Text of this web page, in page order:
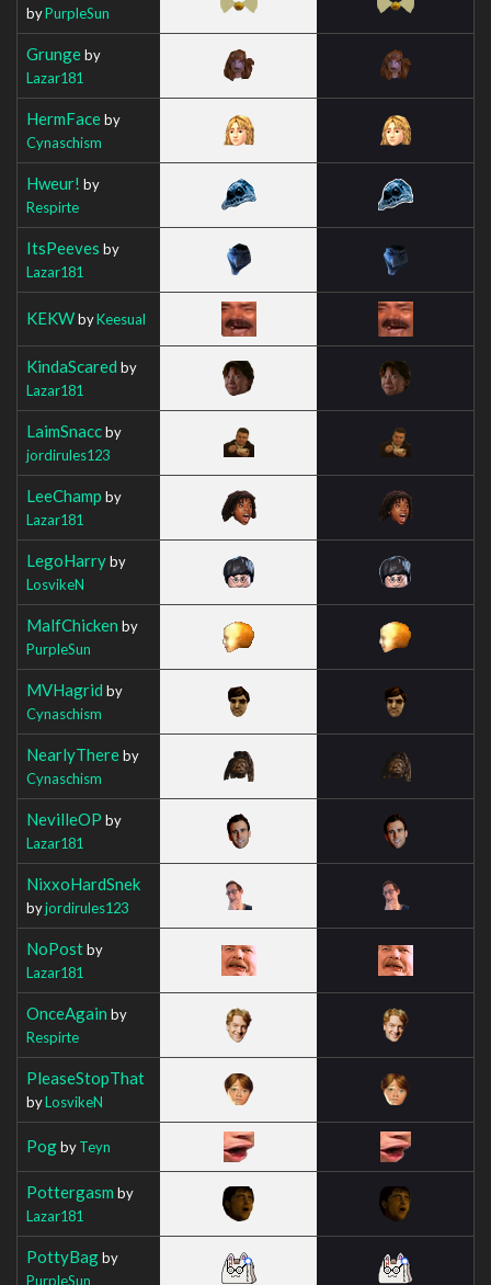
byPurpleSun
Grungeby
Lazar181
HermFaceby
Cynaschism
Hweur! by
Respirte
ItsPeeves by
Lazar181
KEKWbyKeesual
KindaScared by
Lazar181
LaimSnaccby
jordirules123
LeeChamp by
Lazar181
LegoHarryby
LosvikeN
MalfChicken by
PurpleSun
MVHagrid by
Cynaschism
NearlyThereby
Cynaschism
NevilleOP by
Lazar181
NixxoHardSnek
byjordirules123
NoPostby
Lazar181
OnceAgain by
Respirte
PleaseStopThat
byLosvikeN
PogbyTeyn
Pottergasm by
Lazar181
PottyBagby
PurpleSun